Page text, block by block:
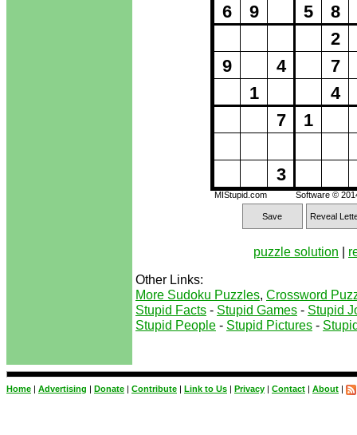
Save Reveal
6
9
9
1
4
7
3
5
1
8
2
7
4
Software ©
MIStupid.com
puzzle solution |
Other Links:
More Sudoku Puzzles, Crossword
Stupid Facts - Stupid Games - Stupid
Stupid People - Stupid Pictures -
Home | Advertising | Donate | Contribute | Link to Us | Privacy | Contact | About |